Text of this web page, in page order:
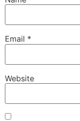
Email *
Website